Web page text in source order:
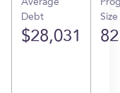
Average
Debt
$28,031
Size
82